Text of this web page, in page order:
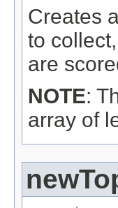
Creates
to
are
NOTE:
array of